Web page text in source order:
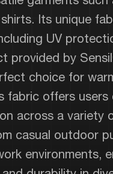
Its unique
UV
provided by
choice for
fabric offers users
across a variety
casual outdoor
environments,